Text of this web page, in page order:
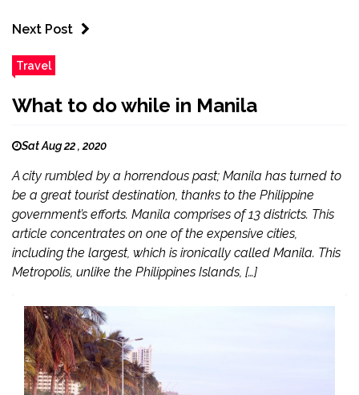
Next Post
Travel
What to do while in Manila
Sat Aug 22 , 2020
A city rumbled by a horrendous past; Manila has turned to
be a great tourist destination, thanks to the Philippine
government’s efforts. Manila comprises of 13 districts. This
article concentrates on one of the expensive cities,
including the largest, which is ironically called Manila. This
Metropolis, unlike the Philippines Islands, […]